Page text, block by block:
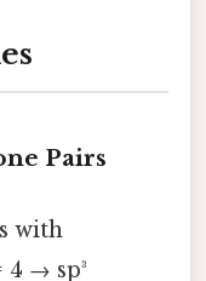
Pairs
with
→ sp³